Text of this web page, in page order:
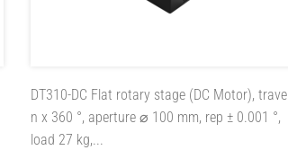
DT310-DC Flat rotary stage (DC Motor), travel
n x 360 °, aperture ⌀ 100 mm, rep ± 0.001 °,
load 27 kg,...